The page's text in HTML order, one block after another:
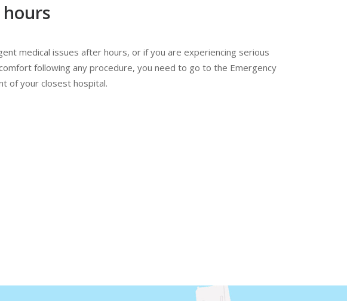
medical issues after hours, or if you are experiencing serious
following any procedure, you need to go to the Emergency
of your closest hospital.